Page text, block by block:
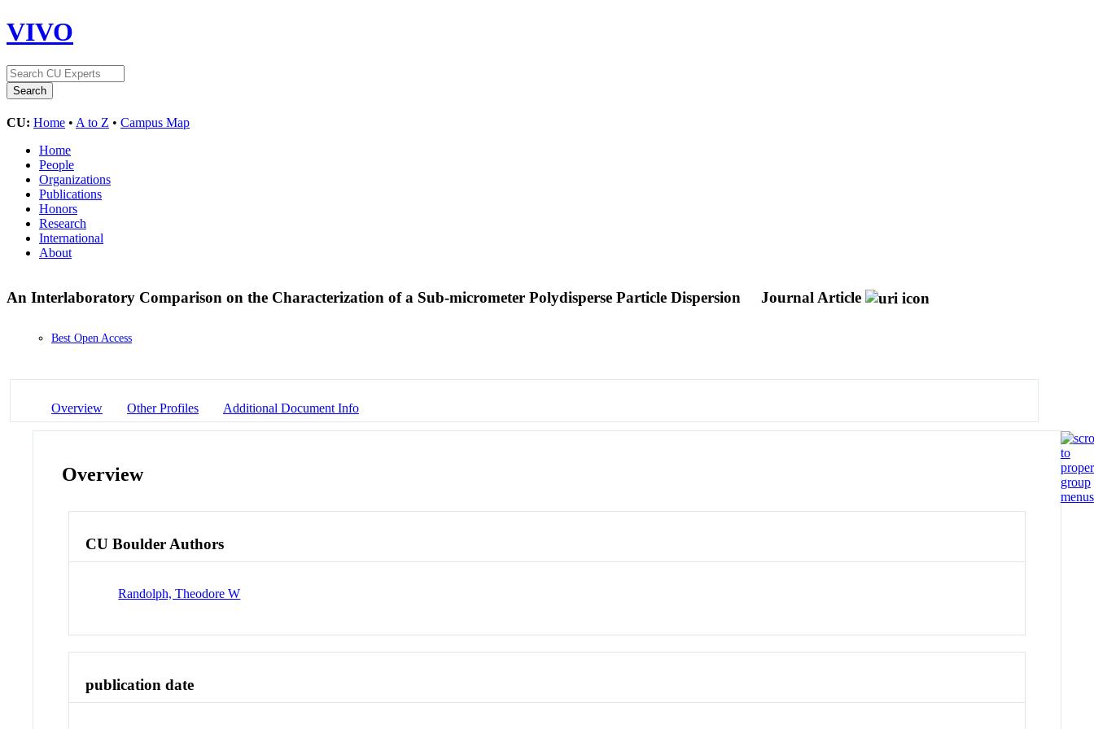
VIVO
CU: Home • A to Z • Campus Map
Home
People
Organizations
Publications
Honors
Research
International
About
An Interlaboratory Comparison on the Characterization of a Sub-micrometer Polydisperse Particle Dispersion Journal Article
Best Open Access
Overview Other Profiles Additional Document Info
Overview
CU Boulder Authors
Randolph, Theodore W
publication date